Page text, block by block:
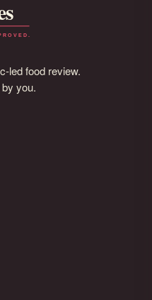
led food review.
you.